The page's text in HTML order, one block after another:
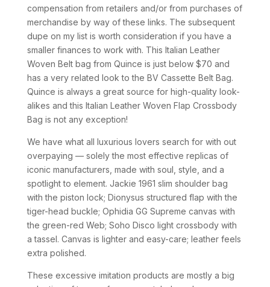
compensation from retailers and/or from purchases of
merchandise by way of these links. The subsequent
dupe on my list is worth consideration if you have a
smaller finances to work with. This Italian Leather
Woven Belt bag from Quince is just below $70 and
has a very related look to the BV Cassette Belt Bag.
Quince is always a great source for high-quality look-
alikes and this Italian Leather Woven Flap Crossbody
Bag is not any exception!
We have what all luxurious lovers search for with out
overpaying — solely the most effective replicas of
iconic manufacturers, made with soul, style, and a
spotlight to element. Jackie 1961 slim shoulder bag
with the piston lock; Dionysus structured flap with the
tiger-head buckle; Ophidia GG Supreme canvas with
the green-red Web; Soho Disco light crossbody with
a tassel. Canvas is lighter and easy-care; leather feels
extra polished.
These excessive imitation products are mostly a big